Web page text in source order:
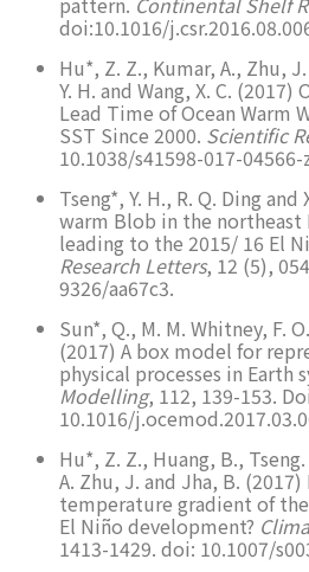
doi:10.1016/
Hu*, Z. Z., Kumar, A., Zhu,
Y. H. and Wang, X. C.
Lead Time of Ocean Warm
SST Since 2000. Scientific
10.1038/s41598-017-04566-
Tseng*, Y. H., R. Q. Ding
warm Blob in the northeast
leading to the 2015/ 16 El
Research Letters, 12 (5),
9326/aa67c3.
Sun*, Q., M. M. Whitney, F.
(2017) A box model for
physical processes in Earth
Modelling, 112, 139-153.
10.1016/
Hu*, Z. Z., Huang, B.,
A. Zhu, J. and Jha, B.
temperature gradient of
El Niño development?
1413-1429. doi: 10.1007/